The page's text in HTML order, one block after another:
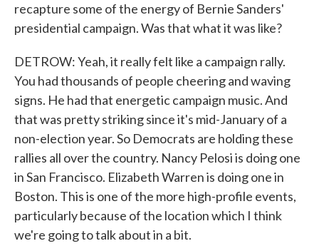
recapture some of the energy of Bernie Sanders'
presidential campaign. Was that what it was like?
DETROW: Yeah, it really felt like a campaign rally.
You had thousands of people cheering and waving
signs. He had that energetic campaign music. And
that was pretty striking since it's mid-January of a
non-election year. So Democrats are holding these
rallies all over the country. Nancy Pelosi is doing one
in San Francisco. Elizabeth Warren is doing one in
Boston. This is one of the more high-profile events,
particularly because of the location which I think
we're going to talk about in a bit.